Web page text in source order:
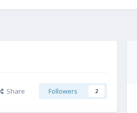
Share Followers 2